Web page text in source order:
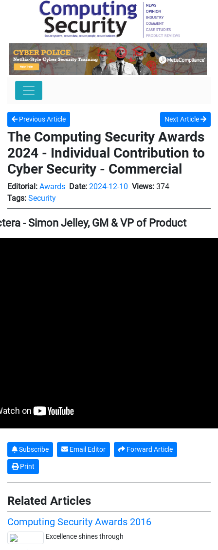
Previous Article Next Article
The Computing Security Awards
2024 - Individual Contribution to
Cyber Security - Commercial
Editorial: Awards Date: 2024-12-10 Views: 374
Tags: Security
- Simon Jelley, GM & VP of Product
Subscribe Email Editor Forward Article
Print
Related Articles
Computing Security Awards 2016
Excellence shines through